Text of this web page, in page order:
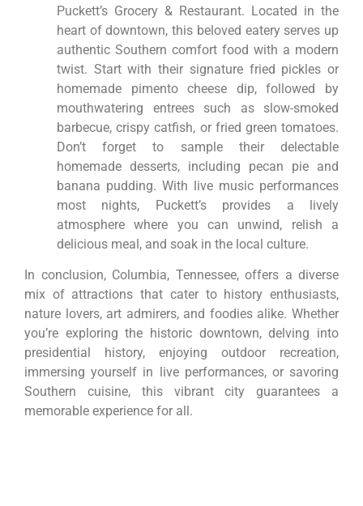
Puckett’s Grocery & Restaurant. Located in the
heart of downtown, this beloved eatery serves up
authentic Southern comfort food with a modern
twist. Start with their signature fried pickles or
homemade pimento cheese dip, followed by
mouthwatering entrees such as slow-smoked
barbecue, crispy catfish, or fried green tomatoes.
Don’t forget to sample their delectable
homemade desserts, including pecan pie and
banana pudding. With live music performances
most nights, Puckett’s provides a lively
atmosphere where you can unwind, relish a
delicious meal, and soak in the local culture.
In conclusion, Columbia, Tennessee, offers a diverse
mix of attractions that cater to history enthusiasts,
nature lovers, art admirers, and foodies alike. Whether
you’re exploring the historic downtown, delving into
presidential history, enjoying outdoor recreation,
immersing yourself in live performances, or savoring
Southern cuisine, this vibrant city guarantees a
memorable experience for all.